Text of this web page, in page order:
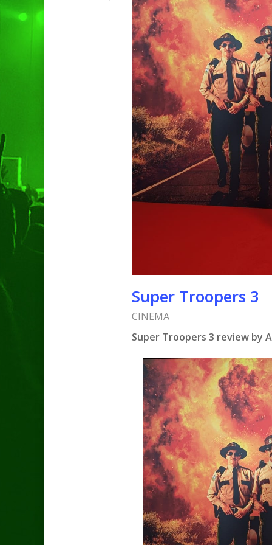
Hit enter to search or ESC to
Super Troopers 3
CINEMA
Super Troopers 3 review by